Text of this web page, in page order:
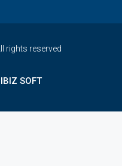
rights reserved
SOFT